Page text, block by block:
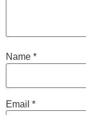
Name *
Email *